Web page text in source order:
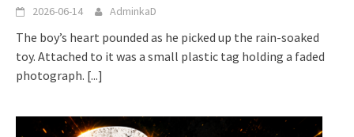
2026-06-14 AdminkaD
The boy’s heart pounded as he picked up the rain-soaked
toy. Attached to it was a small plastic tag holding a faded
photograph. [...]